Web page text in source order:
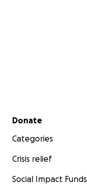
Secondary menu
Donate
Categories
Crisis relief
Social Impact Funds